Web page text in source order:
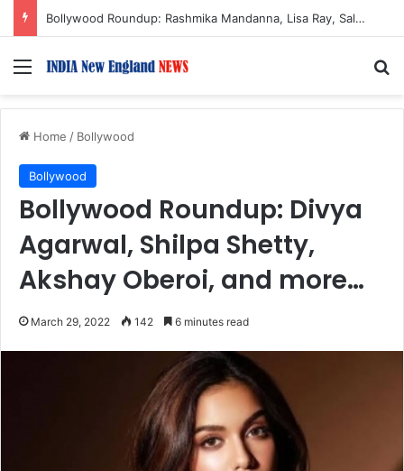
Bollywood Roundup: Rashmika Mandanna, Lisa Ray, Salman Khan, and more…
Menu
Home / Bollywood
Bollywood
Bollywood Roundup: Divya
Agarwal, Shilpa Shetty,
Akshay Oberoi, and more…
March 29, 2022 142 6 minutes read